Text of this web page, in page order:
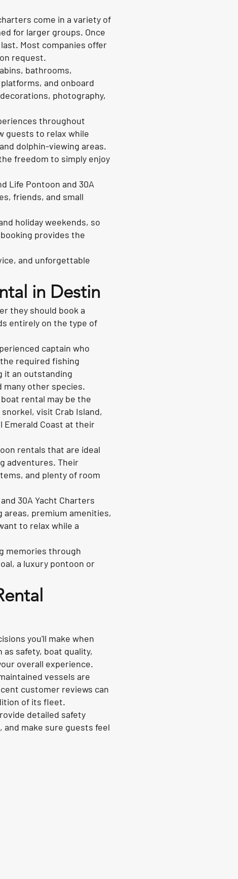
come in a variety of
for larger groups. Once
Most companies offer
request.
bathrooms,
and onboard
photography,
throughout
guests to relax while
dolphin-viewing areas.
freedom to simply enjoy
Life Pontoon and 30A
friends, and small
holiday weekends, so
provides the
and unforgettable
in Destin
they should book a
entirely on the type of
captain who
required fishing
it an outstanding
many other species.
rental may be the
visit Crab Island,
Emerald Coast at their
rentals that are ideal
adventures. Their
and plenty of room
30A Yacht Charters
premium amenities,
to relax while a
memories through
a luxury pontoon or
you'll make when
safety, boat quality,
overall experience.
vessels are
customer reviews can
of its fleet.
detailed safety
make sure guests feel